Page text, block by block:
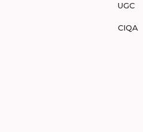
UGC
CIQA